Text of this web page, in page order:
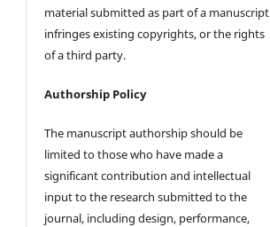
material submitted as part of a manuscript
infringes existing copyrights, or the rights
of a third party.
Authorship Policy
The manuscript authorship should be
limited to those who have made a
significant contribution and intellectual
input to the research submitted to the
journal, including design, performance,